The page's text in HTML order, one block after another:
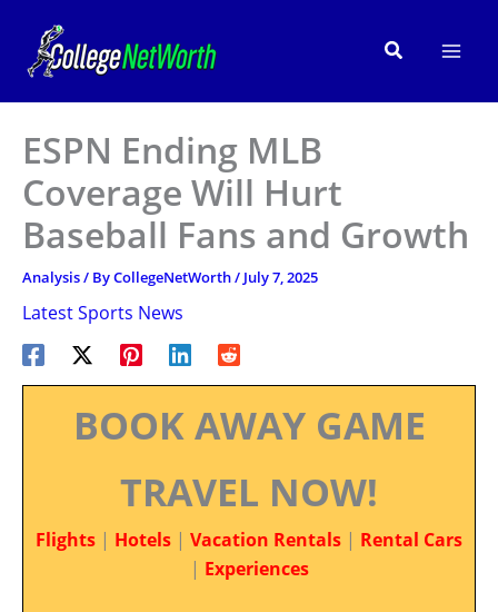
content
Search
ESPN Ending MLB
Coverage Will Hurt
Baseball Fans and Growth
Analysis/ ByCollegeNetWorth/ July 7, 2025
Latest Sports News
BOOK AWAY GAME
TRAVEL NOW!
Flights | Hotels | Vacation Rentals | Rental Cars
| Experiences